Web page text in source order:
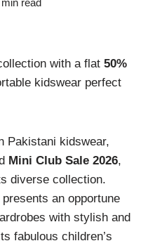
read
with a flat 50%
kidswear perfect
Pakistani kidswear,
Mini Club Sale 2026,
diverse collection.
an opportune
with stylish and
fabulous children’s